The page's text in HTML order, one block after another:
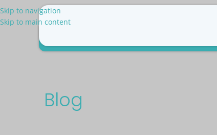
Skip to navigation
Skip to main content
Blog